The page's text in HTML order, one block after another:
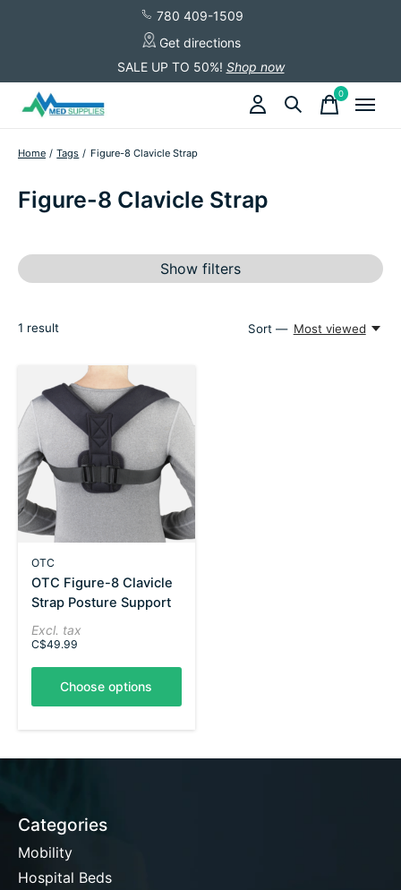
780 409-1509
Get directions
SALE UP TO 50%! Shop now
0items
Home / Tags / Figure-8 Clavicle Strap
Figure-8 Clavicle Strap
Show filters
1 result Sort — Most viewed
OTC
OTC Figure-8 Clavicle
Strap Posture Support
Excl. tax
C$49.99
Choose options
Categories
Mobility
Hospital Beds